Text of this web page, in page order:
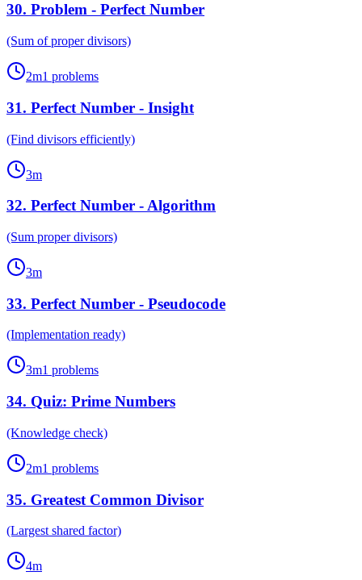
30. Problem - Perfect Number
(Sum of proper divisors)
2m1 problems
31. Perfect Number - Insight
(Find divisors efficiently)
3m
32. Perfect Number - Algorithm
(Sum proper divisors)
3m
33. Perfect Number - Pseudocode
(Implementation ready)
3m1 problems
34. Quiz: Prime Numbers
(Knowledge check)
2m1 problems
35. Greatest Common Divisor
(Largest shared factor)
4m